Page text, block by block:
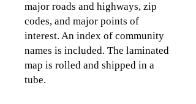
major roads and highways, zip
codes, and major points of
interest. An index of community
names is included. The laminated
map is rolled and shipped in a
tube.